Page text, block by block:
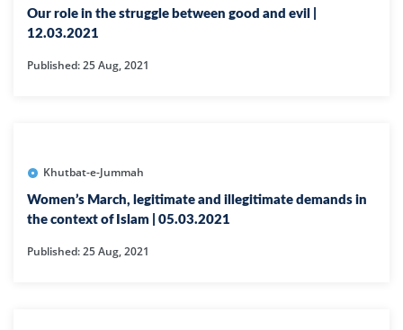
Our role in the struggle between good and evil |
12.03.2021
Published: 25 Aug, 2021
Khutbat-e-Jummah
Women’s March, legitimate and illegitimate demands in
the context of Islam | 05.03.2021
Published: 25 Aug, 2021